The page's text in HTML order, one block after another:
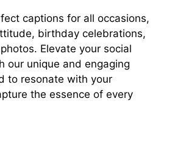
captions for all occasions,
birthday celebrations,
Elevate your social
our unique and engaging
to resonate with your
the essence of every